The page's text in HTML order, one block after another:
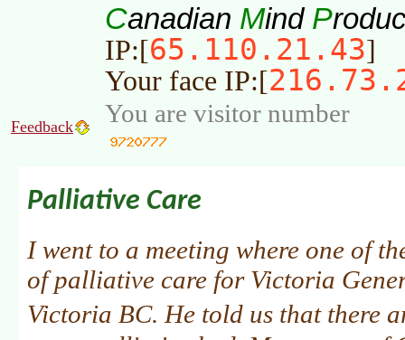
Canadian Mind P
IP:[65.110.21.43]
Your face IP:[
Feedback You are visitor number